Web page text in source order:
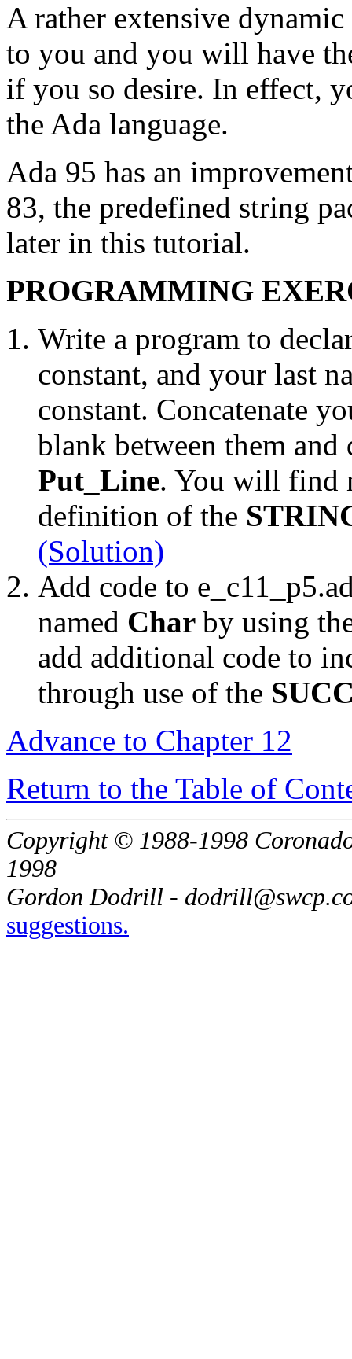
A rather extensive
to you and you will have
if you so desire. In effect,
the Ada language.
Ada 95 has an
83, the predefined string
later in this tutorial.
PROGRAMMING
Write a program to
constant, and your last
constant. Concatenate
blank between them
Put_Line. You will find
definition of the
(Solution)
Add code to
named Char by using
add additional code to
through use of the
Advance to Chapter 12
Return to the Table of
Copyright © 1988-1998
1998
Gordon Dodrill -
suggestions.